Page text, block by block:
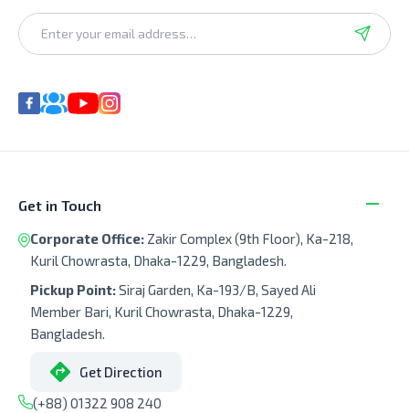
Get in Touch
Corporate Office: Zakir Complex (9th Floor), Ka-218,
Kuril Chowrasta, Dhaka-1229, Bangladesh.
Pickup Point:Siraj Garden, Ka-193/B, Sayed Ali
Member Bari, Kuril Chowrasta, Dhaka-1229,
Bangladesh.
Get Direction
(+88) 01322 908 240